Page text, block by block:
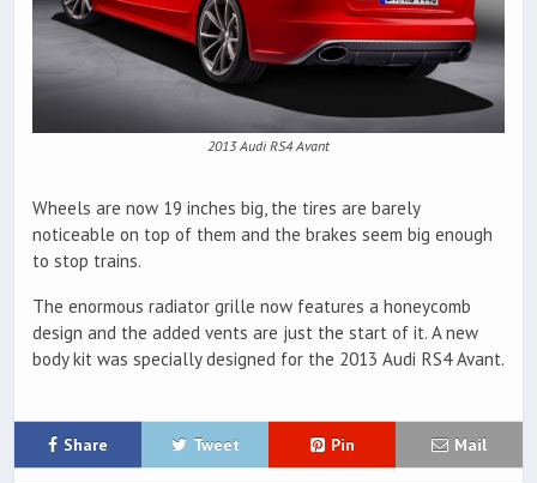
2013 Audi RS4 Avant
Wheels are now 19 inches big, the tires are barely
noticeable on top of them and the brakes seem big enough
to stop trains.
The enormous radiator grille now features a honeycomb
design and the added vents are just the start of it. A new
body kit was specially designed for the 2013 Audi RS4 Avant.
Share Tweet Pin Mail